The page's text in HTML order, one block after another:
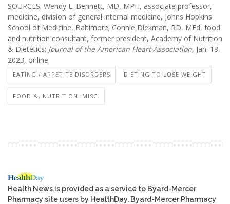
SOURCES: Wendy L. Bennett, MD, MPH, associate professor,
medicine, division of general internal medicine, Johns Hopkins
School of Medicine, Baltimore; Connie Diekman, RD, MEd, food
and nutrition consultant, former president, Academy of Nutrition
& Dietetics; Journal of the American Heart Association, Jan. 18,
2023, online
EATING / APPETITE DISORDERS DIETING TO LOSE WEIGHT
FOOD &, NUTRITION: MISC.
Health News is provided as a service to Byard-Mercer
Pharmacy site users by HealthDay. Byard-Mercer Pharmacy